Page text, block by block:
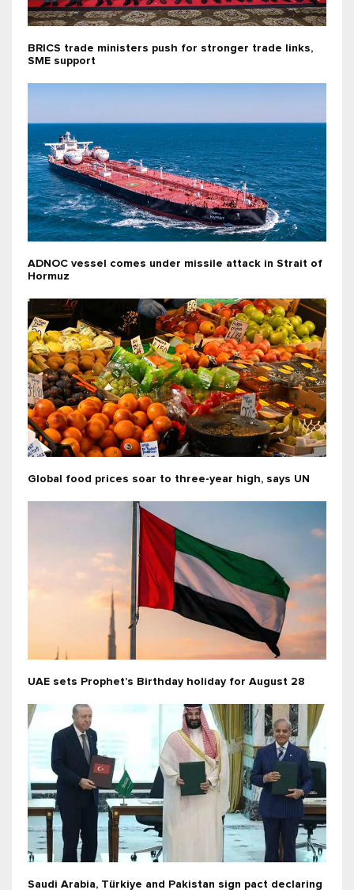
BRICS trade ministers push for stronger trade links,
SME support
ADNOC vessel comes under missile attack in Strait of
Hormuz
Global food prices soar to three-year high, says UN
UAE sets Prophet’s Birthday holiday for August 28
Saudi Arabia, Türkiye and Pakistan sign pact declaring